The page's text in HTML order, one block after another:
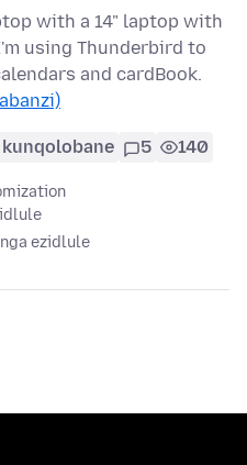
with a 14" laptop with
using Thunderbird to
and cardBook.
5 140
ezidlule